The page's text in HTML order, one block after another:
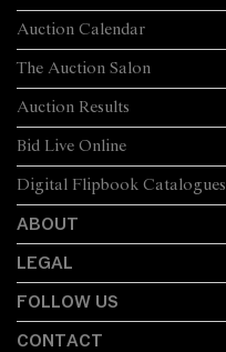
The Auction Salon
Auction Calendar
Auction Results
Bid Live Online
Digital Flipbook Catalogues
ABOUT
LEGAL
FOLLOW US
CONTACT